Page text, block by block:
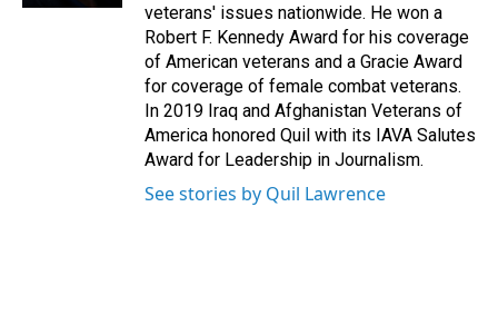
veterans' issues nationwide. He won a
Robert F. Kennedy Award for his coverage
of American veterans and a Gracie Award
for coverage of female combat veterans.
In 2019 Iraq and Afghanistan Veterans of
America honored Quil with its IAVA Salutes
Award for Leadership in Journalism.
See stories by Quil Lawrence